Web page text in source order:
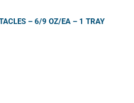
– 6/9 OZ/EA – 1 TRAY